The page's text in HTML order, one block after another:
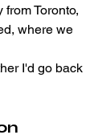
Toronto,
where we
I'd go back